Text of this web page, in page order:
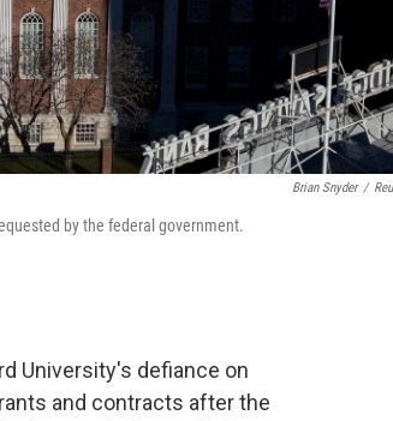
Brian Snyder /
by the federal government.
University's defiance on
and contracts after the